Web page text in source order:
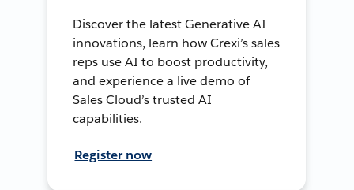
Discover the latest Generative AI
innovations, learn how Crexi’s sales
reps use AI to boost productivity,
and experience a live demo of
Sales Cloud’s trusted AI
capabilities.
Register now